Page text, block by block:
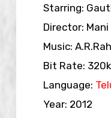
Starring:
Director:
Music:
Bit Rate:
Language:
Year: 2012